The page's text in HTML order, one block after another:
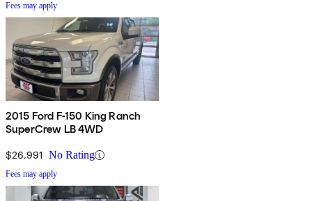
Fees may apply
2015 Ford F-150 King Ranch
SuperCrew LB 4WD
$26,991 No Rating
Fees may apply